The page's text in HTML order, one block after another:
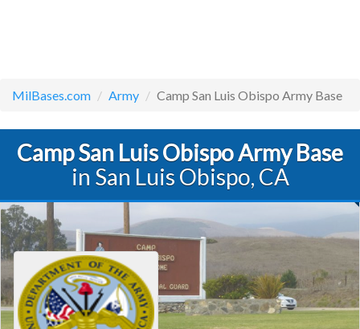
MilBases.com Army Camp San Luis Obispo Army Base
Camp San Luis Obispo Army Base
in San Luis Obispo, CA